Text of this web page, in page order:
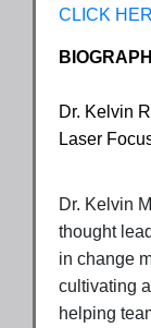
CLICK
Dr. Kelvin
Laser
Dr. Kelvin
thought
in change
cultivating
helping